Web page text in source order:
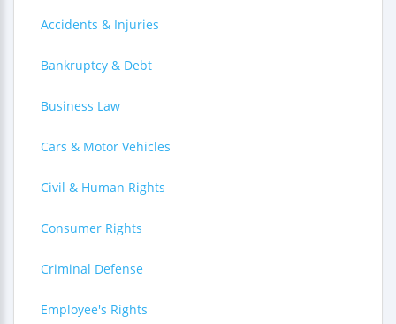
Accidents & Injuries
Bankruptcy & Debt
Business Law
Cars & Motor Vehicles
Civil & Human Rights
Consumer Rights
Criminal Defense
Employee's Rights